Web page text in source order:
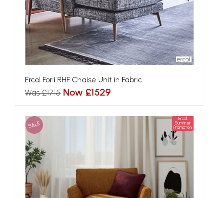
Ercol Forli RHF Chaise Unit in Fabric
Was £1715 Now £1529
SALE
Ercol
Summer
Promotion